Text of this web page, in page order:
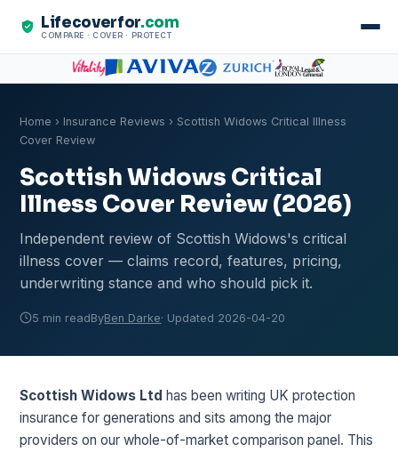
Lifecoverfor.com
COMPARE · COVER · PROTECT
Home › Insurance Reviews › Scottish Widows Critical Illness
Cover Review
Scottish Widows Critical
Illness Cover Review (2026)
Independent review of Scottish Widows's critical
illness cover — claims record, features, pricing,
underwriting stance and who should pick it.
5 min readByBen Darke· Updated 2026-04-20
Scottish Widows Ltd has been writing UK protection
insurance for generations and sits among the major
providers on our whole-of-market comparison panel. This